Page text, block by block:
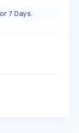
LOW
7 Days.